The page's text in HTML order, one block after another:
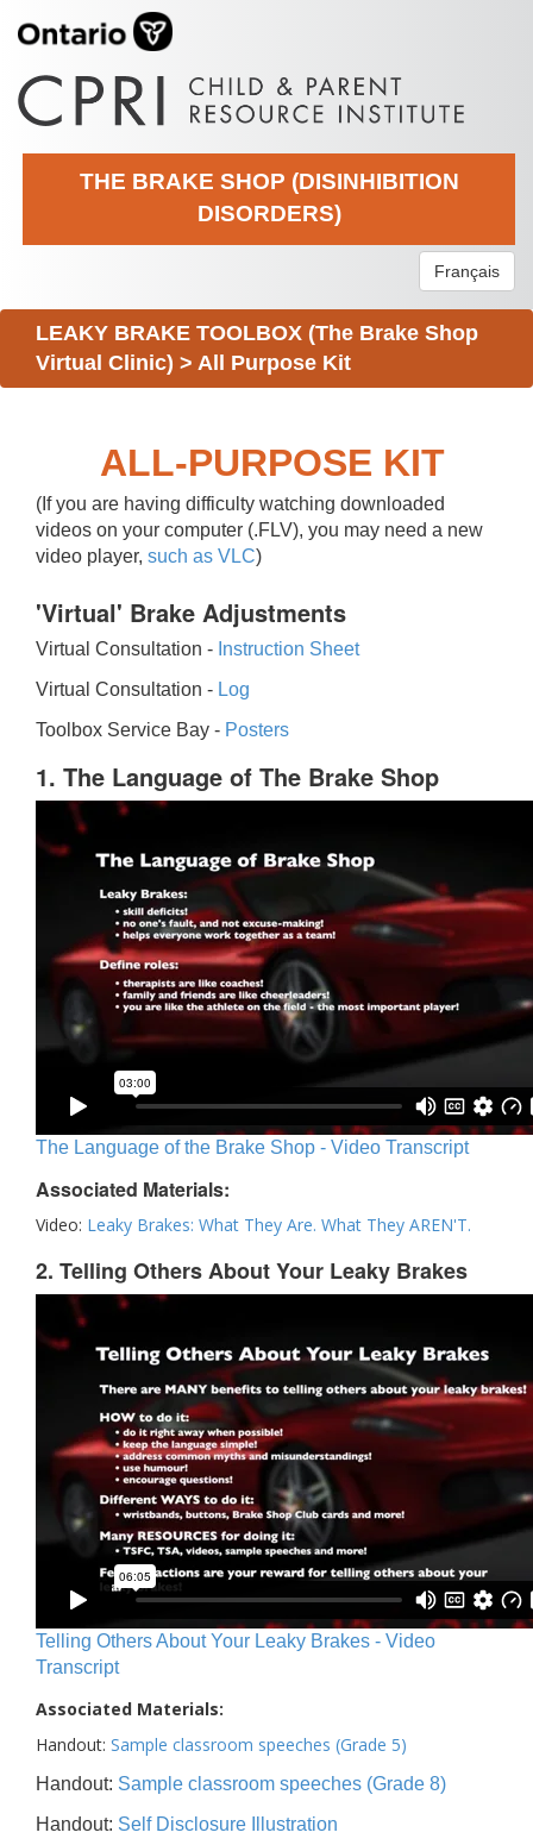
THE BRAKE SHOP (DISINHIBITION
DISORDERS)
Français
LEAKY BRAKE TOOLBOX (The Brake Shop
Virtual Clinic) > All Purpose Kit
ALL-PURPOSE KIT
(If you are having difficulty watching downloaded
videos on your computer (.FLV), you may need a new
video player, such as VLC)
'Virtual' Brake Adjustments
Virtual Consultation - Instruction Sheet
Virtual Consultation - Log
Toolbox Service Bay - Posters
1. The Language of The Brake Shop
The Language of the Brake Shop - Video Transcript
Associated Materials:
Video: Leaky Brakes: What They Are. What They AREN'T.
2. Telling Others About Your Leaky Brakes
Telling Others About Your Leaky Brakes - Video
Transcript
Associated Materials:
Handout: Sample classroom speeches (Grade 5)
Handout: Sample classroom speeches (Grade 8)
Handout: Self Disclosure Illustration